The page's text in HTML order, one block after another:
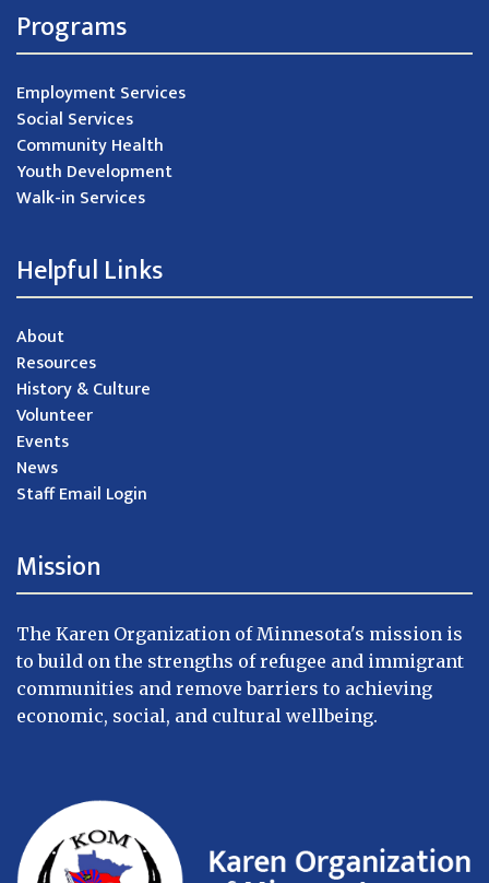
Programs
Employment Services
Social Services
Community Health
Youth Development
Walk-in Services
Helpful Links
About
Resources
History & Culture
Volunteer
Events
News
Staff Email Login
Mission
The Karen Organization of Minnesota's mission is
to build on the strengths of refugee and immigrant
communities and remove barriers to achieving
economic, social, and cultural wellbeing.